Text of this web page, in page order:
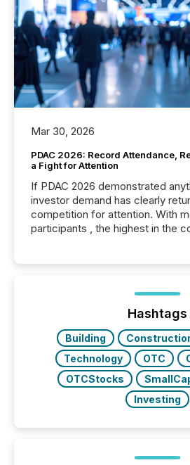
Mar 30, 2026
PDAC 2026: Record Attendance,
a Fight for Attention
If PDAC 2026 demonstrated
investor demand has clearly
competition for attention. With
participants , the highest in the
week, connecting with clients
the conference. Optimism was
Hashtags
Building
Technology
OTC
OTCStocks
Investing